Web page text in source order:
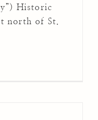
Historic
north of St.